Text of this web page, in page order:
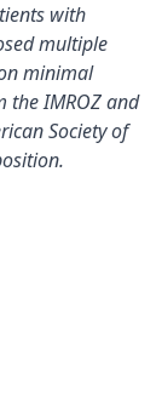
with
multiple
minimal
the IMROZ and
Society of